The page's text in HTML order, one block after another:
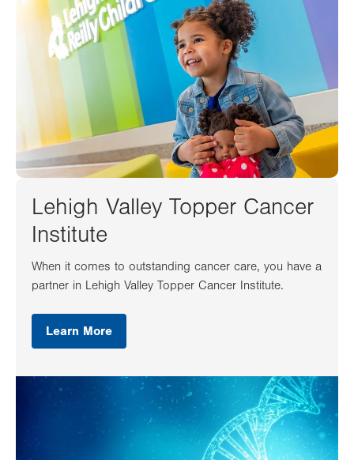
Lehigh Valley Topper Cancer
Institute
When it comes to outstanding cancer care, you have a
partner in Lehigh Valley Topper Cancer Institute.
Learn More